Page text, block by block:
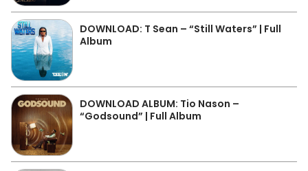
DOWNLOAD: T Sean – “Still Waters” | Full
Album
DOWNLOAD ALBUM: Tio Nason –
“Godsound” | Full Album